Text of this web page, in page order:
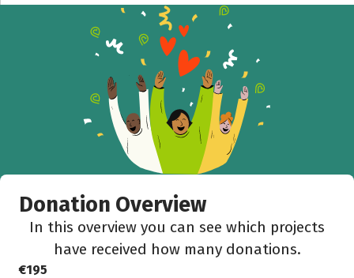
Donation Overview
In this overview you can see which projects
have received how many donations.
€195